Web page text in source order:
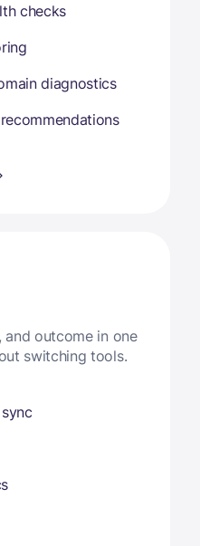
checks
diagnostics
and outcome in one
switching tools.